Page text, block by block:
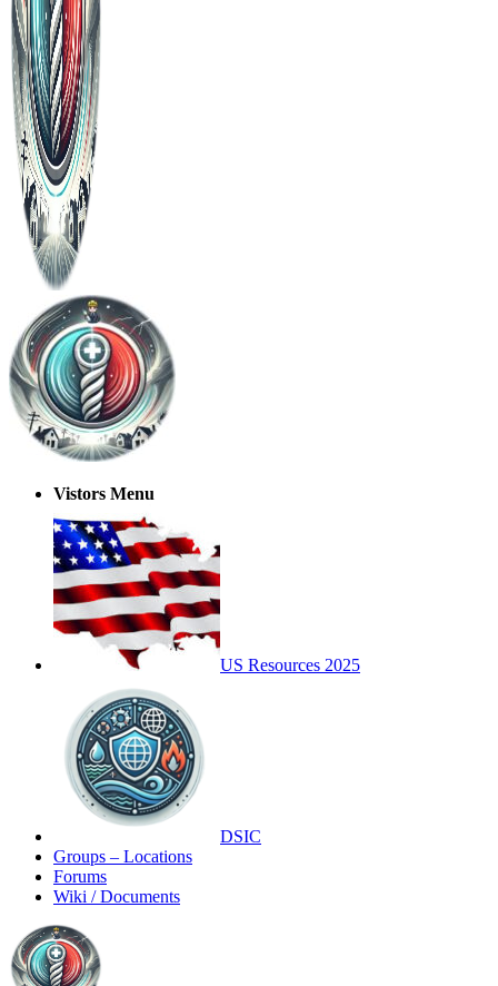
Vistors Menu
US Resources 2025
DSIC
Groups – Locations
Forums
Wiki / Documents
Toggle
Side
Panel